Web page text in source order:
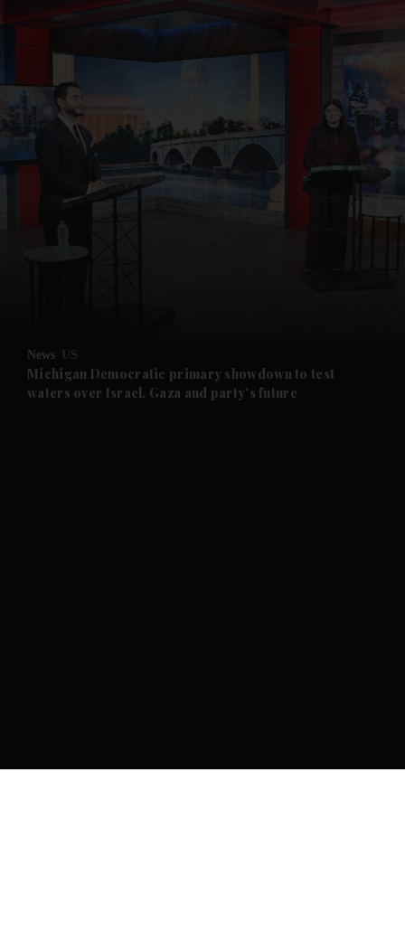
News US
Michigan Democratic primary showdown to test
waters over Israel, Gaza and party's future